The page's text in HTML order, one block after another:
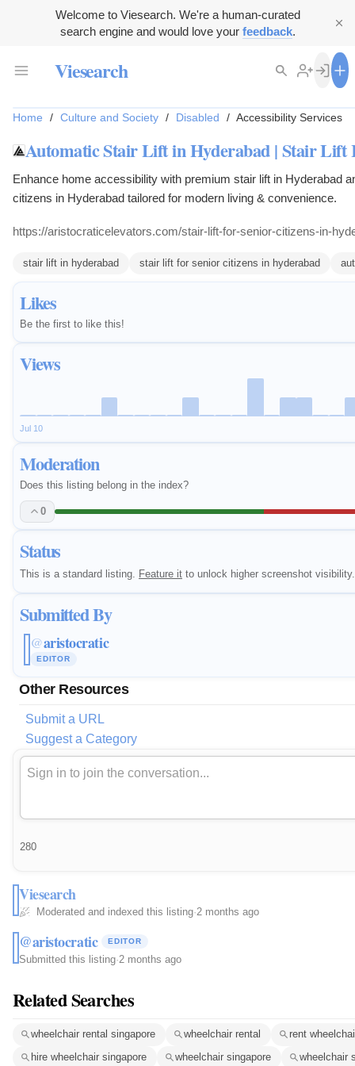
Welcome to Viesearch. We're a human-curated
search engine and would love your feedback.
Viesearch
Likes
Be the first to like this!
Views
Jul 10
Moderation
Does this listing belong in the index?
0
Status
This is a standard listing. Feature it to unlock higher screenshot visibility.
Submitted By
@aristocratic
EDITOR
Other Resources
Submit a URL
Suggest a Category
Home / Culture and Society / Disabled / Accessibility Services
Automatic Stair Lift in Hyderabad | Stair Lift
Enhance home accessibility with premium stair lift in Hyderabad
citizens in Hyderabad tailored for modern living & convenience.
https://aristocraticelevators.com/stair-lift-for-senior-citizens-in-
stair lift in hyderabad stair lift for senior citizens in hyderabad
280
Viesearch
Moderated and indexed this listing·2 months ago
@aristocratic EDITOR
Submitted this listing·2 months ago
Related Searches
wheelchair rental singapore wheelchair rental
rent
hire wheelchair singapore
wheelchair singapore wheelchair